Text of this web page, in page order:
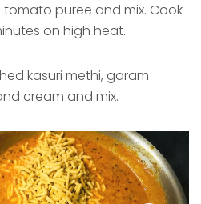
puree and mix. Cook
on high heat.
kasuri methi, garam
cream and mix.